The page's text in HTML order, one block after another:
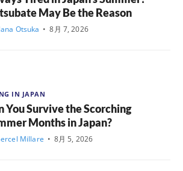
May Be the Reason
Otsuka • 8月 7, 2026
IN JAPAN
You Survive the Scorching
Months in Japan?
Millare • 8月 5, 2026